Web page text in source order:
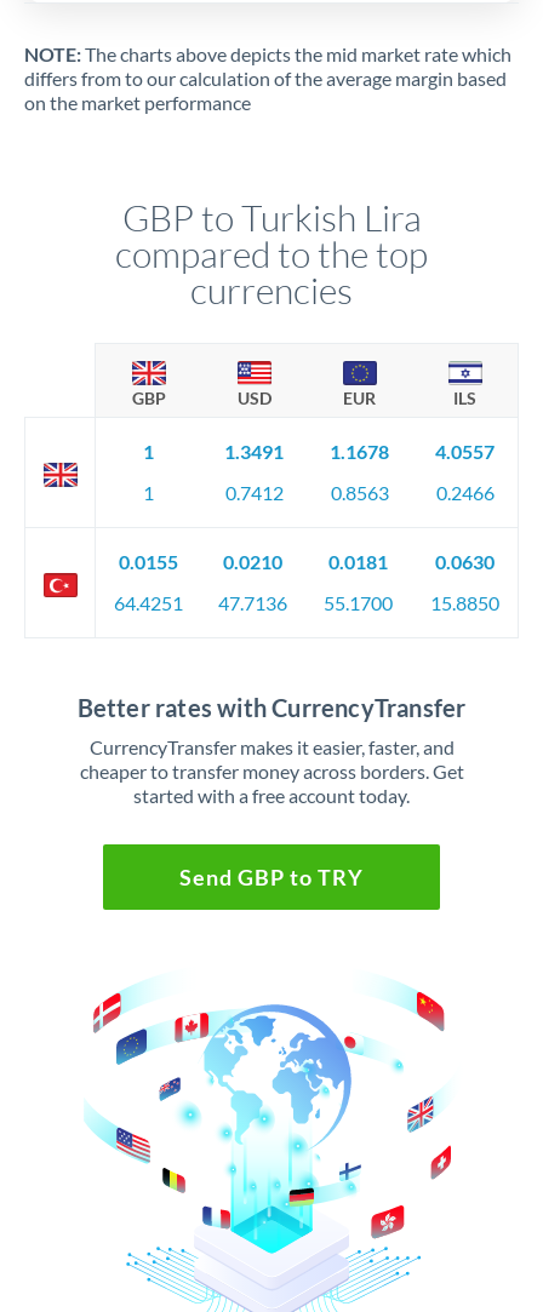
NOTE:The charts above depicts the mid market rate which
differs from to our calculation of the average margin based
on the market performance
GBP to Turkish Lira
compared to the top
currencies
GBP USD EUR ILS
1
1
1.3491
0.7412
1.1678
0.8563
4.0557
0.2466
0.0155
64.4251
0.0210
47.7136
0.0181
55.1700
0.0630
15.8850
Better rates with CurrencyTransfer
CurrencyTransfer makes it easier, faster, and
cheaper to transfer money across borders. Get
started with a free account today.
Send GBP to TRY